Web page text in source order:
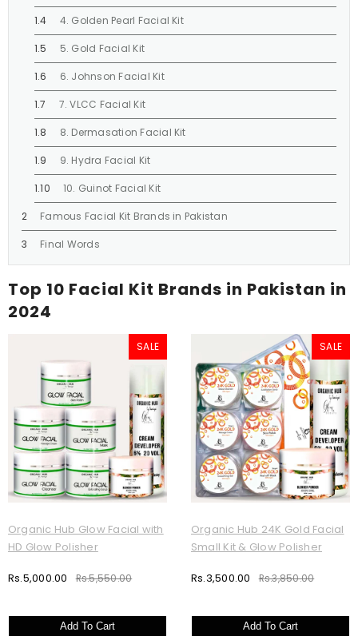
4. Golden Pearl Facial Kit
5. Gold Facial Kit
6. Johnson Facial Kit
7. VLCC Facial Kit
8. Dermasation Facial Kit
9. Hydra Facial Kit
10. Guinot Facial Kit
Famous Facial Kit Brands in Pakistan
Final Words
Top 10 Facial Kit Brands in Pakistan in
2024
SALE
Organic Hub Glow Facial with
HD Glow Polisher
Rs.5,000.00 Rs.5,550.00
Add To Cart
SALE
Organic Hub 24K Gold Facial
Small Kit & Glow Polisher
Rs.3,500.00 Rs.3,850.00
Add To Cart